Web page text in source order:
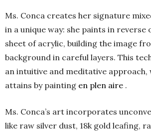
Ms. Conca creates her signature
in a unique way: she paints in reverse
sheet of acrylic, building the image
background in careful layers. This
an intuitive and meditative approach,
attains by painting en plen aire .
Ms. Conca’s art incorporates
like raw silver dust, 18k gold leafing,